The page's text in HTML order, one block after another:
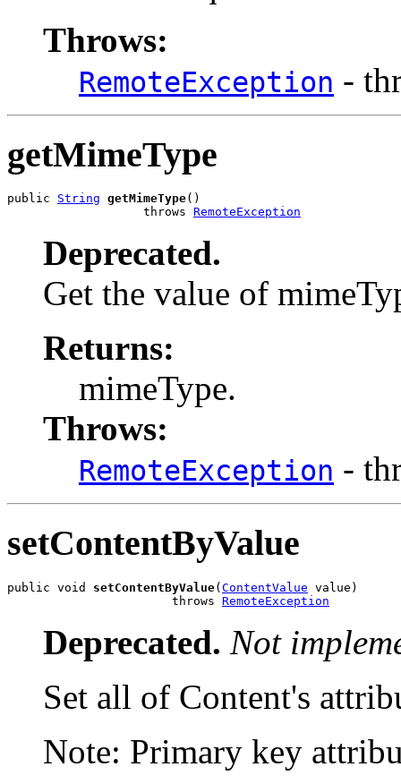
Throws:
RemoteException -
getMimeType
public String getMimeType()
                   throws
RemoteException
Deprecated.
Get the value of
Returns:
mimeType.
Throws:
RemoteException -
setContentByValue
public void setContentByValue(ContentValue value)
                       throws
RemoteException
Deprecated. Not
Set all of Content's
Note: Primary key